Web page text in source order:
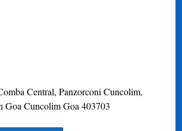
Central, Panzorconi Cuncolim,
Goa Cuncolim Goa 403703